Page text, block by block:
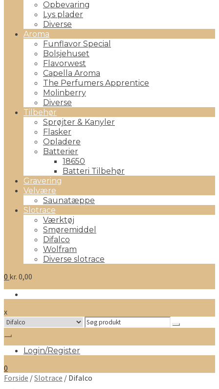
Opbevaring
Lys plader
Diverse
Aroma
Funflavor Special
Bolsjehuset
Flavorwest
Capella Aroma
The Perfumers Apprentice
Molinberry
Diverse
Tilbehør
Sprøjter & Kanyler
Flasker
Opladere
Batterier
18650
Batteri Tilbehør
Gravering
Velvære
Saunatæppe
Slotrace
Værktøj
Smøremiddel
Difalco
Wolfram
Diverse slotrace
0 kr. 0,00
x
Search
for:
Login/Register
0
Forside /Slotrace / Difalco